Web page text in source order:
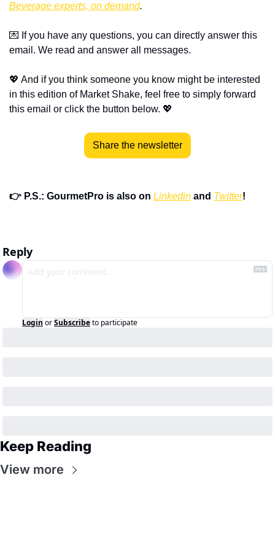
Beverage experts, on demand.
💌 If you have any questions, you can directly answer this
email. We read and answer all messages.
💖 And if you think someone you know might be interested
in this edition of Market Shake, feel free to simply forward
this email or click the button below. 💖
Share the newsletter
👉 P.S.: GourmetPro is also on Linkedin and Twitter!
Reply
Login orSubscribeto participate
Keep Reading
View more